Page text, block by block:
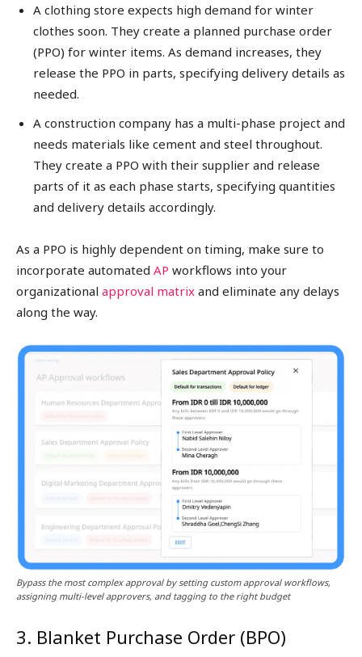
A clothing store expects high demand for winter
clothes soon. They create a planned purchase order
(PPO) for winter items. As demand increases, they
release the PPO in parts, specifying delivery details as
needed.
A construction company has a multi-phase project and
needs materials like cement and steel throughout.
They create a PPO with their supplier and release
parts of it as each phase starts, specifying quantities
and delivery details accordingly.
As a PPO is highly dependent on timing, make sure to
incorporate automated AP workflows into your
organizational approval matrix and eliminate any delays
along the way.
Bypass the most complex approval by setting custom approval workflows,
assigning multi-level approvers, and tagging to the right budget
3. Blanket Purchase Order (BPO)